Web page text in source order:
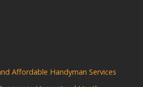
Affordable Handyman Services